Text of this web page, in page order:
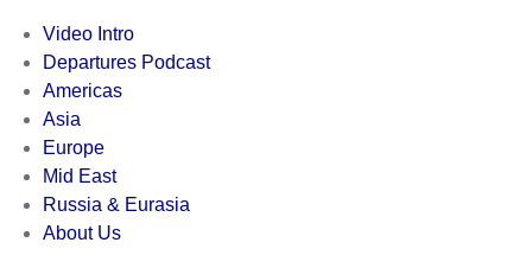
Video Intro
Departures Podcast
Americas
Asia
Europe
Mid East
Russia & Eurasia
About Us